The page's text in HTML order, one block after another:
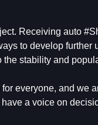
Receiving auto
to develop further
stability and
everyone, and we
a voice on